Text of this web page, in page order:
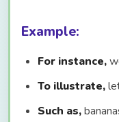
Example:
For instance,
To illustrate,
Such as,